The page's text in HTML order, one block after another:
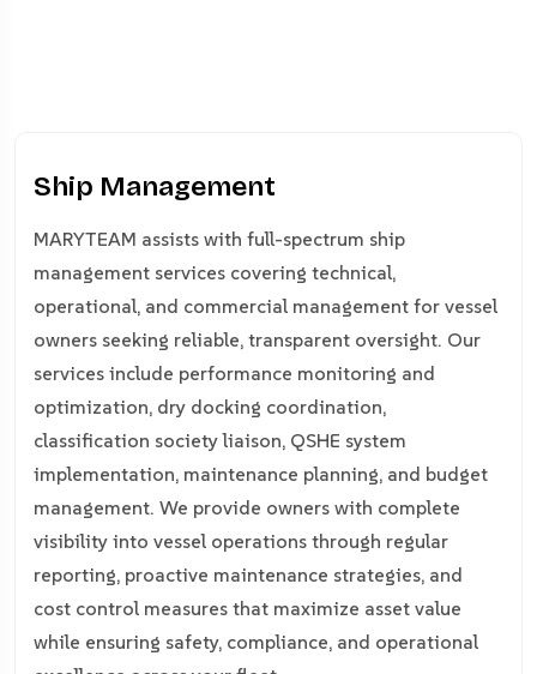
Ship Management
MARYTEAM assists with full-spectrum ship
management services covering technical,
operational, and commercial management for vessel
owners seeking reliable, transparent oversight. Our
services include performance monitoring and
optimization, dry docking coordination,
classification society liaison, QSHE system
implementation, maintenance planning, and budget
management. We provide owners with complete
visibility into vessel operations through regular
reporting, proactive maintenance strategies, and
cost control measures that maximize asset value
while ensuring safety, compliance, and operational